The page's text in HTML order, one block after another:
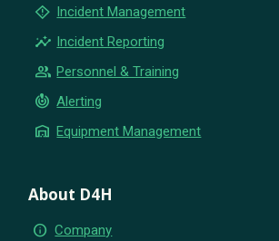
emergency_home Incident Management
insights Incident Reporting
group Personnel & Training
crisis_alert Alerting
warehouse Equipment Management
About D4H
info Company